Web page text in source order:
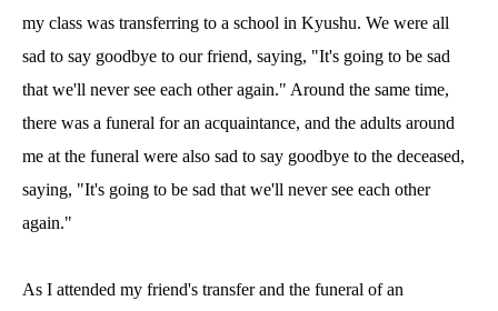
my class was transferring to a school in Kyushu. We were all
sad to say goodbye to our friend, saying, "It's going to be sad
that we'll never see each other again." Around the same time,
there was a funeral for an acquaintance, and the adults around
me at the funeral were also sad to say goodbye to the deceased,
saying, "It's going to be sad that we'll never see each other
again."
As I attended my friend's transfer and the funeral of an